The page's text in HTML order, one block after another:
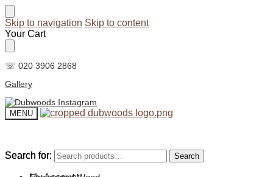
Skip to navigation Skip to content
Your Cart
☏ 020 3906 2868
Gallery
MENU
Search for: Search
Search for: Search